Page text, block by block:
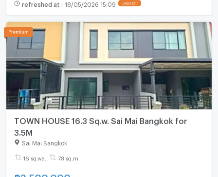
refreshed at : 18/05/2026 15:09 UPDATE !
TOWN HOUSE 16.3 Sq.w. Sai Mai Bangkok for
3.5M
Sai Mai Bangkok
16 sq.wa. 78 sq.m.